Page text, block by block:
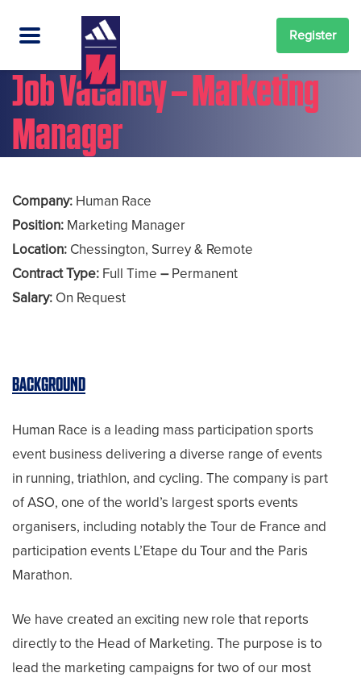
Register
Job Vacancy – Marketing
Manager
Company: Human Race
Position: Marketing Manager
Location: Chessington, Surrey & Remote
Contract Type: Full Time –Permanent
Salary: On Request
BACKGROUND
Human Race is a leading mass participation sports
event business delivering a diverse range of events
in running, triathlon, and cycling. The company is part
of ASO, one of the world’s largest sports events
organisers, including notably the Tour de France and
participation events L’Etape du Tour and the Paris
Marathon.
We have created an exciting new role that reports
directly to the Head of Marketing. The purpose is to
lead the marketing campaigns for two of our most